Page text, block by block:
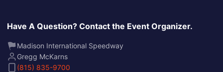
Have A Question? Contact the Event Organizer.
Madison International Speedway
Gregg McKarns
(815) 835-9700